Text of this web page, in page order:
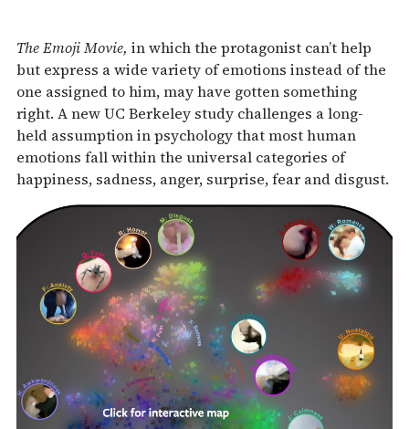
TheEmoji Movie, in which the protagonist can’t help
but express a wide variety of emotions instead of the
one assigned to him, may have gotten something
right. A new UC Berkeley study challenges a long-
held assumption in psychology that most human
emotions fall within the universal categories of
happiness, sadness, anger, surprise, fear and disgust.